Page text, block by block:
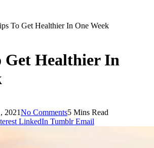
To Get Healthier In One Week
Get Healthier In
2021No Comments5 Mins Read
LinkedIn Tumblr Email